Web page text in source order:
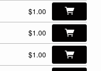
$1.00
$1.00
$1.00